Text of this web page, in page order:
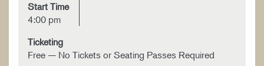
Start Time
4:00 pm
Ticketing
Free — No Tickets or Seating Passes Required